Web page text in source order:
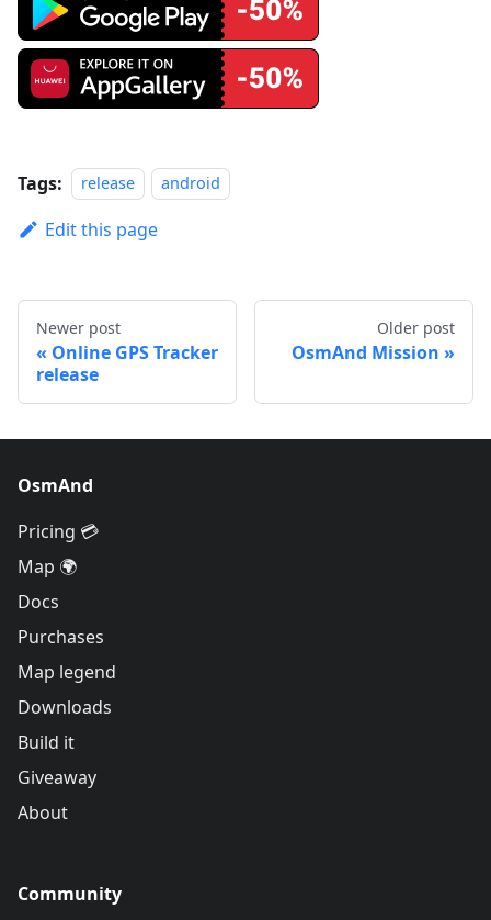
Tags: release android
Edit this page
Newer post
Online GPS Tracker
release
Older post
OsmAnd Mission
OsmAnd
Pricing 💳
Map 🌍
Docs
Purchases
Map legend
Downloads
Build it
Giveaway
About
Community